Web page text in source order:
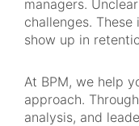
managers.
challenges.
show up in
At BPM, we help
approach.
analysis, and